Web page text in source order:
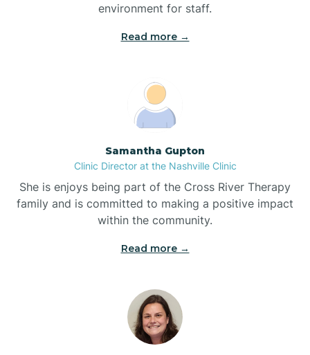
Blowing Rock
Boardman
Boiling Spring Lakes
Bonnetsville
environment for staff.‍
Read more →
Samantha Gupton
Clinic Director at the Nashville Clinic
She is enjoys being part of the Cross River Therapy
family and is committed to making a positive impact
within the community.
Read more →